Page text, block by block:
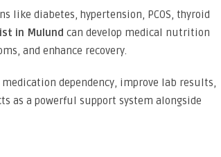
diabetes, hypertension, PCOS, thyroid
in Mulund can develop medical nutrition
and enhance recovery.
dependency, improve lab results,
as a powerful support system alongside